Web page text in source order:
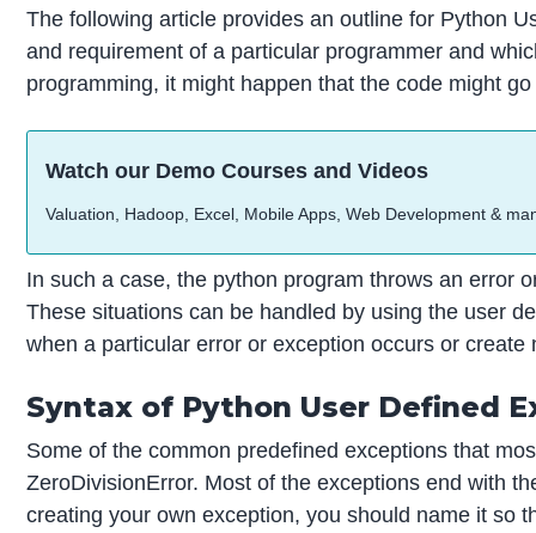
The following article provides an outline for Python
and requirement of a particular programmer and
programming, it might happen that the code might
Watch our Demo Courses and Videos
Valuation, Hadoop, Excel, Mobile Apps, Web Development &
In such a case, the python program throws an error
These situations can be handled by using the user
when a particular error or exception occurs or
Syntax of Python User Defined
Some of the common predefined exceptions that
ZeroDivisionError. Most of the exceptions end with
creating your own exception, you should name it so